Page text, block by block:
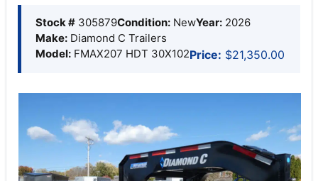
Stock # 305879Condition: NewYear: 2026
Make: Diamond C Trailers
Model: FMAX207 HDT 30X102Price: $21,350.00